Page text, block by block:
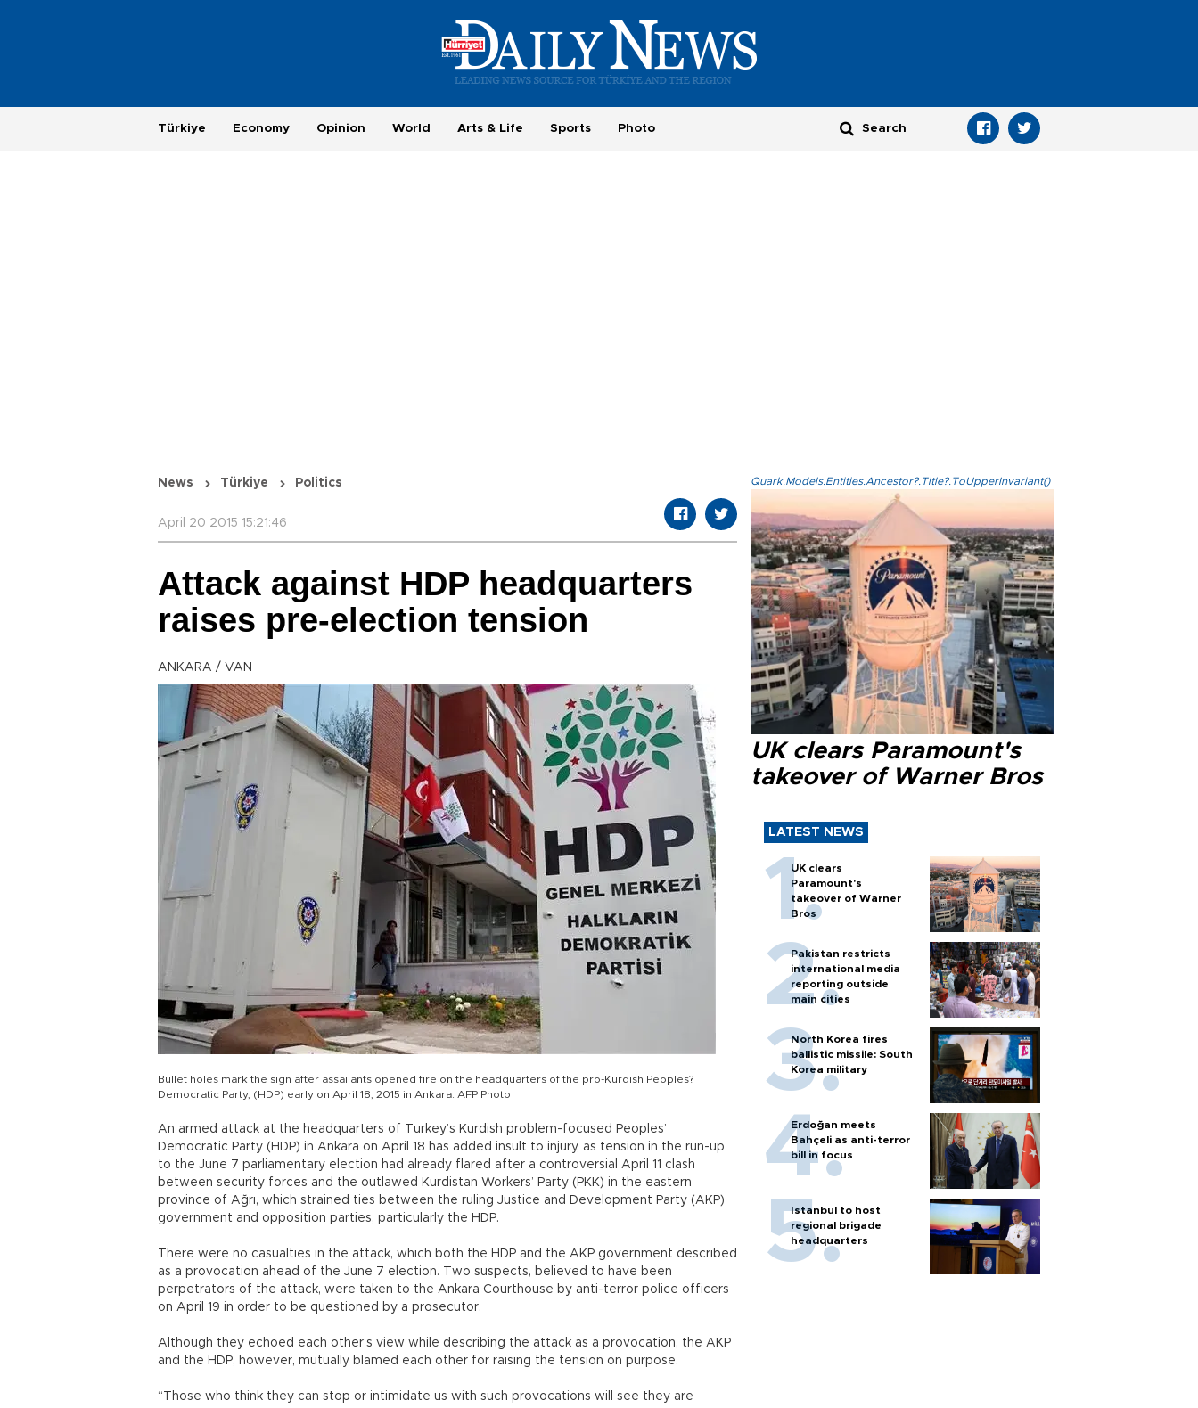
Türkiye Economy Opinion World Arts & Life Sports Photo
News Türkiye Politics
April 20 2015 15:21:46
Attack against HDP headquarters
raises pre-election tension
ANKARA / VAN
Bullet holes mark the sign after assailants opened fire on the headquarters of the pro-Kurdish Peoples?
Democratic Party, (HDP) early on April 18, 2015 in Ankara. AFP Photo
An armed attack at the headquarters of Turkey’s Kurdish problem-focused Peoples’
Democratic Party (HDP) in Ankara on April 18 has added insult to injury, as tension in the run-up
to the June 7 parliamentary election had already flared after a controversial April 11 clash
between security forces and the outlawed Kurdistan Workers’ Party (PKK) in the eastern
province of Ağrı, which strained ties between the ruling Justice and Development Party (AKP)
government and opposition parties, particularly the HDP.
There were no casualties in the attack, which both the HDP and the AKP government described
as a provocation ahead of the June 7 election. Two suspects, believed to have been
perpetrators of the attack, were taken to the Ankara Courthouse by anti-terror police officers
on April 19 in order to be questioned by a prosecutor.
Although they echoed each other’s view while describing the attack as a provocation, the AKP
and the HDP, however, mutually blamed each other for raising the tension on purpose.
“Those who think they can stop or intimidate us with such provocations will see they are
Quark.Models.Entities.Ancestor?.Title?.ToUpperInvariant()
UK clears Paramount's
takeover of Warner Bros
LATEST NEWS
UK clears
Paramount's
takeover of Warner
Bros
Pakistan restricts
international media
reporting outside
main cities
North Korea fires
ballistic missile: South
Korea military
Erdoğan meets
Bahçeli as anti-terror
bill in focus
Istanbul to host
regional brigade
headquarters